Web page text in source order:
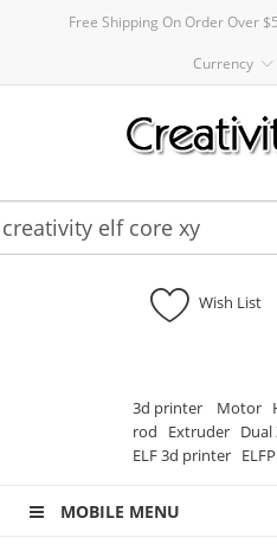
Free Shipping On Order Over
Currency
Wish List
3d printer
Motor
rod
Extruder Dual
ELF 3d printer
MOBILE MENU